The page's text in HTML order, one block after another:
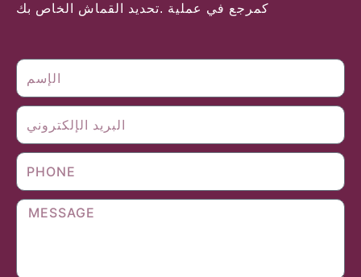
كمرجع في عملية .تحديد القماش الخاص بك